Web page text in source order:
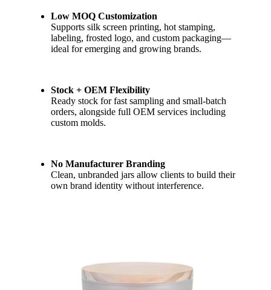
Low MOQ Customization
Supports silk screen printing, hot stamping,
labeling, frosted logo, and custom packaging—
ideal for emerging and growing brands.
Stock + OEM Flexibility
Ready stock for fast sampling and small-batch
orders, alongside full OEM services including
custom molds.
No Manufacturer Branding
Clean, unbranded jars allow clients to build their
own brand identity without interference.